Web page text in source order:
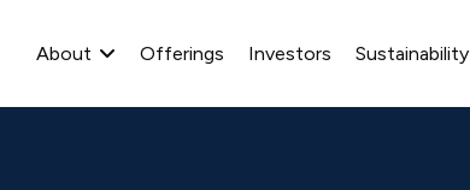
About Offerings Investors Sustainability